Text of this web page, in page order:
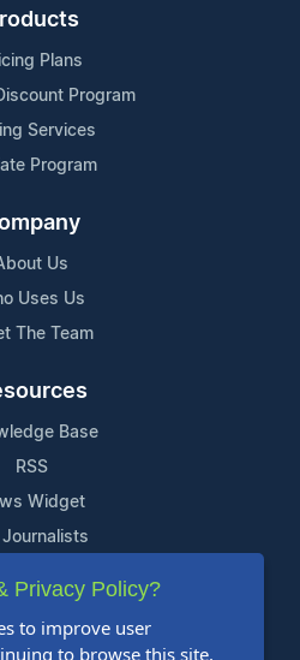
Plans
Program
Services
Program
Us
Uses Us
The Team
Base
RSS
Widget
Journalists
Us
Privacy Policy?
to improve user
to browse this site,